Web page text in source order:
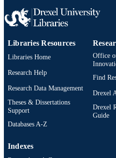
Libraries Resources
Libraries Home
Research Help
Research Data Management
Theses & Dissertations
Support
Databases A-Z
Office
Find
Drexel
Drexel
Guide
Indexes